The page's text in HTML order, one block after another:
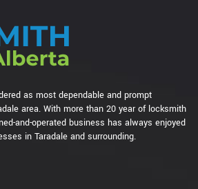
as most dependable and prompt
area. With more than 20 year of locksmith
and-operated business has always enjoyed
in Taradale and surrounding.